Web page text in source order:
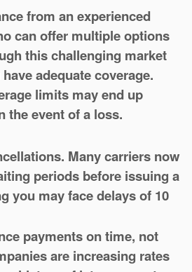
from an experienced
can offer multiple options
this challenging market
adequate coverage.
limits may end up
the event of a loss.
Many carriers now
periods before issuing a
you may face delays of 10
payments on time, not
are increasing rates